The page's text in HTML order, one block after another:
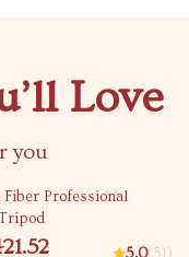
Love
you
off
Fiber Professional